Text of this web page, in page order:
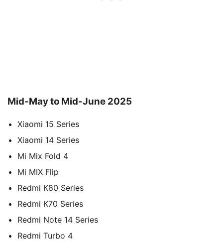
Mid-May to Mid-June 2025
Xiaomi 15 Series
Xiaomi 14 Series
Mi Mix Fold 4
Mi MIX Flip
Redmi K80 Series
Redmi K70 Series
Redmi Note 14 Series
Redmi Turbo 4